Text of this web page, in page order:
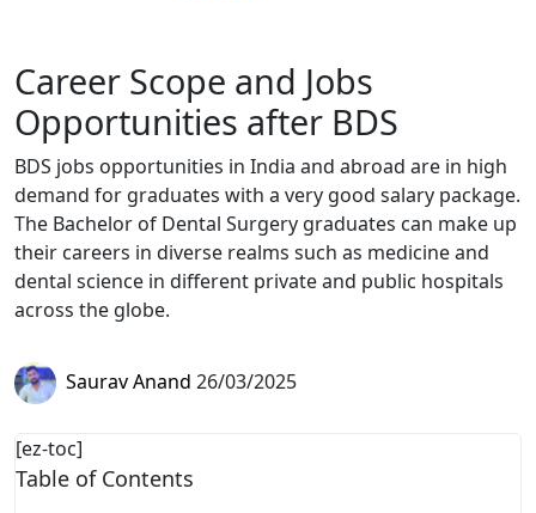
Career Scope and Jobs
Opportunities after BDS
BDS jobs opportunities in India and abroad are in high
demand for graduates with a very good salary package.
The Bachelor of Dental Surgery graduates can make up
their careers in diverse realms such as medicine and
dental science in different private and public hospitals
across the globe.
Saurav Anand 26/03/2025
[ez-toc]
Table of Contents